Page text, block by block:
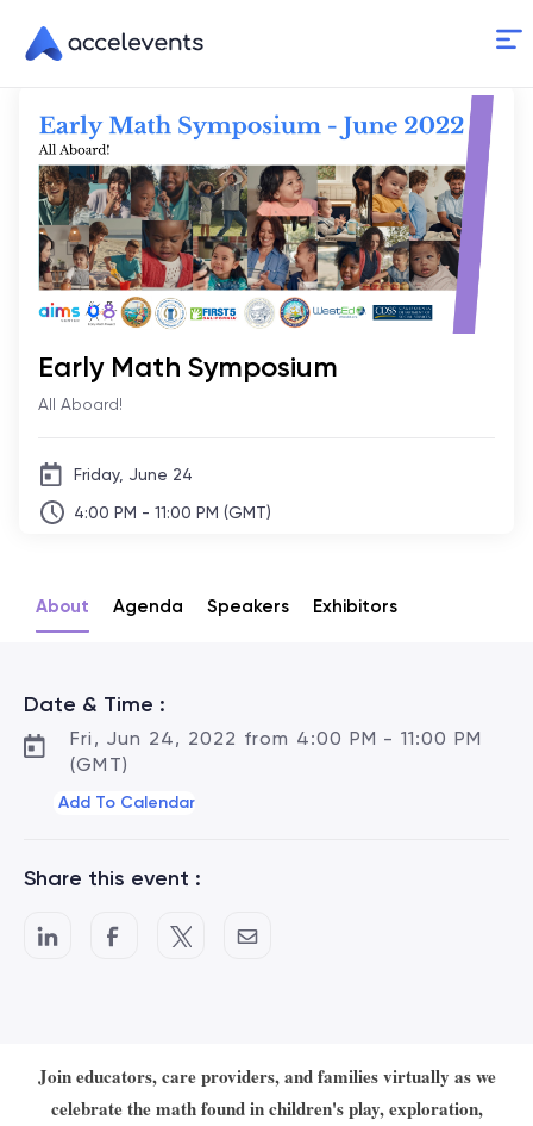
Skip
Early Math Symposium
All Aboard!
Friday, June 24
4:00 PM - 11:00 PM (GMT)
About Agenda Speakers Exhibitors
Join educators, care providers, and families virtually as we
celebrate the math found in children's play, exploration,
Date & Time :
Fri, Jun 24, 2022 from 4:00 PM - 11:00 PM
(GMT)
Add To Calendar
Share this event :